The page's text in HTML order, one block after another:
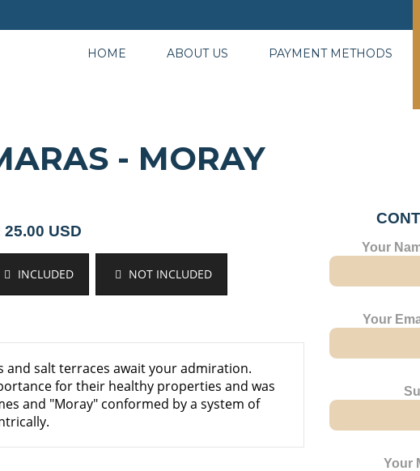
HOME ABOUT US PAYMENT METHODS
- MORAY
USD
INCLUDED NOT INCLUDED
salt terraces await your admiration.
for their healthy properties and was
and "Moray" conformed by a system of
Your
Your
Your